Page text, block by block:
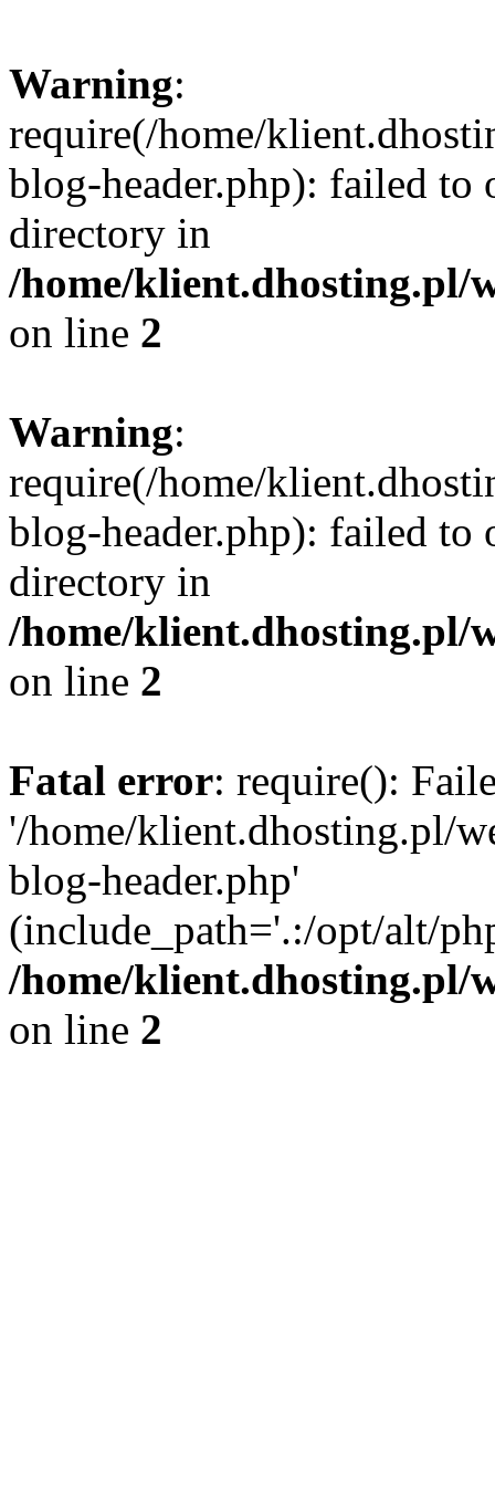
Warning:
require(/home/
blog-header.php): failed to
directory in
/home/klient.dhosting.pl/
on line 2
Warning:
require(/home/
blog-header.php): failed to
directory in
/home/klient.dhosting.pl/
on line 2
Fatal error: require():
'/home/klient.dhosting.pl/
blog-header.php'
(include_path='.:/opt/alt/
/home/klient.dhosting.pl/
on line 2